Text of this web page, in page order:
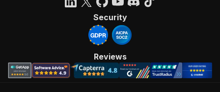
Security
Reviews